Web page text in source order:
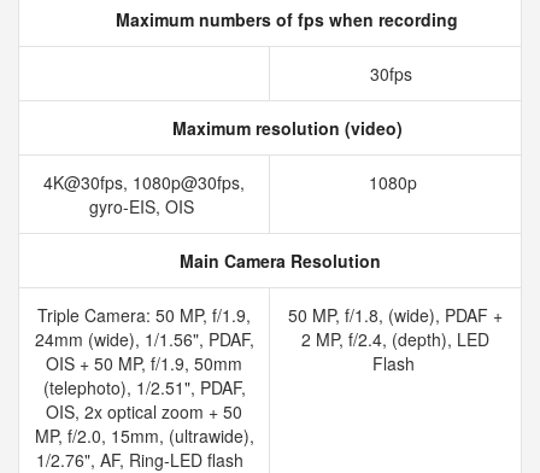
Maximum numbers of fps when recording
30fps
Maximum resolution (video)
4K@30fps, 1080p@30fps,
gyro-EIS, OIS
1080p
Main Camera Resolution
Triple Camera: 50 MP, f/1.9,
24mm (wide), 1/1.56", PDAF,
OIS + 50 MP, f/1.9, 50mm
(telephoto), 1/2.51", PDAF,
OIS, 2x optical zoom + 50
MP, f/2.0, 15mm, (ultrawide),
1/2.76", AF, Ring-LED flash
50 MP, f/1.8, (wide), PDAF +
2 MP, f/2.4, (depth), LED
Flash